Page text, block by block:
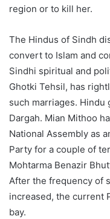
region or to kill her.
The Hindus of Sindh
convert to Islam and
Sindhi spiritual and
Ghotki Tehsil, has
such marriages.
Dargah. Mian Mithoo
National Assembly as
Party for a couple of
Mohtarma Benazir
After the frequency of
increased, the current
bay.